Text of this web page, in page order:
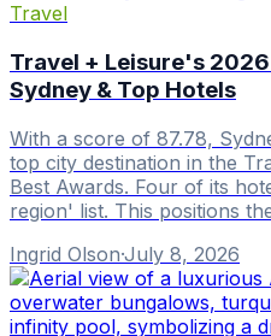
Travel
Travel + Leisure's
Sydney & Top Hotels
With a score of 87.78,
top city destination in the
Best Awards. Four of its
region' list. This positions
Ingrid Olson·July 8, 2026